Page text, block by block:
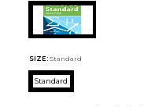
SIZE: Standard
Standard